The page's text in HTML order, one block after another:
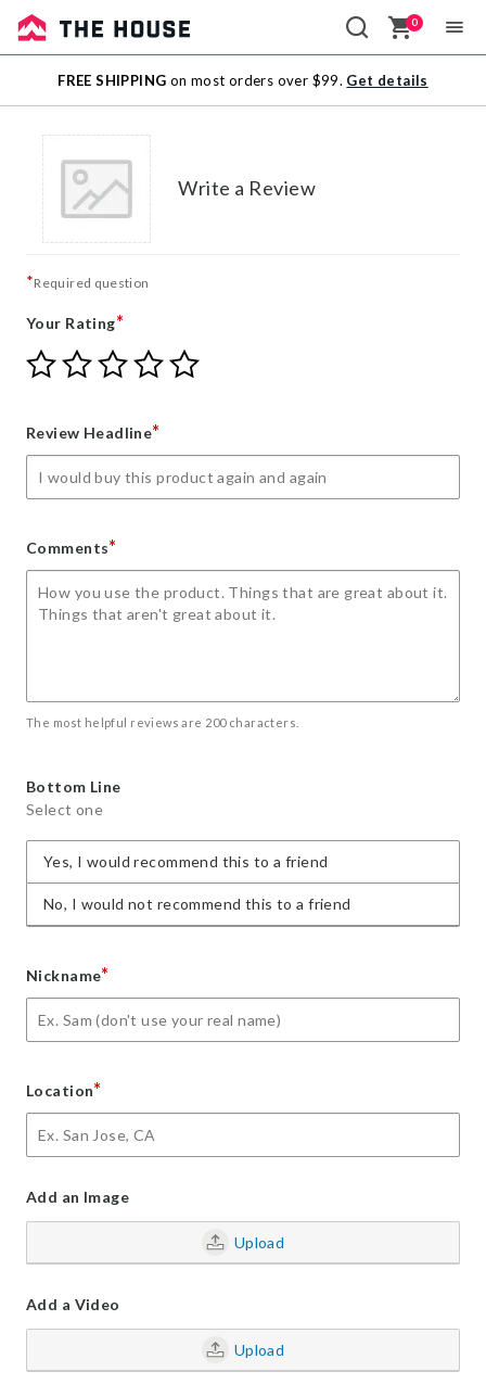
Sale
Outlet
0
FREE SHIPPING on most orders over $99. Get details
Write a Review
*Required question
Your Rating*
Give
Your
star
Give
Your
stars
Give
Your
stars
Give
Your
stars
Give
Review Headline*
Comments*
The most helpful reviews are 200 characters.
Bottom Line
Select one
Yes, I would recommend this to a friend
No, I would not recommend this to a friend
Nickname*
Location*
Add an Image
Upload
Add a Video
Upload